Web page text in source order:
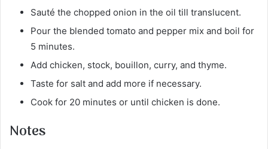
Sauté the chopped onion in the oil till translucent.
Pour the blended tomato and pepper mix and boil for
5 minutes.
Add chicken, stock, bouillon, curry, and thyme.
Taste for salt and add more if necessary.
Cook for 20 minutes or until chicken is done.
Notes